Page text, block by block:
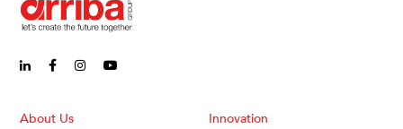
linkedin-in (Opens in new window)
facebook-f (Opens in new window)
instagram (Opens in new window)
About Us Innovation